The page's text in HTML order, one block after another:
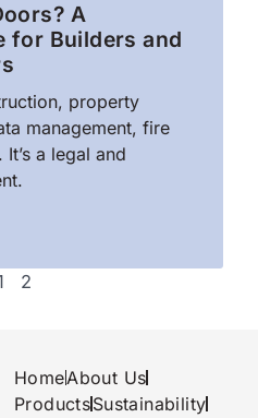
A
for Builders and
property
management, fire
a legal and
2
HomeAbout Us
ProductsSustainability